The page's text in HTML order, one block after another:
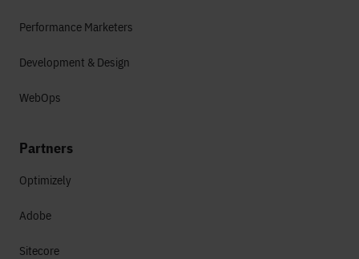
Performance Marketers
Development & Design
WebOps
Partners
Optimizely
Adobe
Sitecore